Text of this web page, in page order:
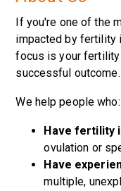
If you're one of the
impacted by fertility
focus is your
successful outcome.
We help people who:
Have fertility
ovulation or
Have
multiple,